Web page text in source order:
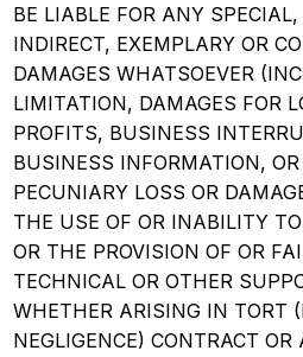
BE LIABLE FOR ANY
INDIRECT, EXEMPLARY OR
DAMAGES WHATSOEVER
LIMITATION, DAMAGES FOR
PROFITS, BUSINESS
BUSINESS INFORMATION,
PECUNIARY LOSS OR
THE USE OF OR INABILITY
OR THE PROVISION OF OR
TECHNICAL OR OTHER
WHETHER ARISING IN TORT
NEGLIGENCE) CONTRACT